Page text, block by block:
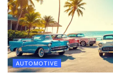
AUTOMOTIVE